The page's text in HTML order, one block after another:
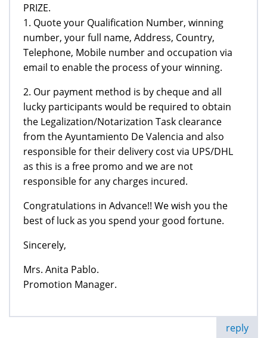
PRIZE.
1. Quote your Qualification Number, winning
number, your full name, Address, Country,
Telephone, Mobile number and occupation via
email to enable the process of your winning.
2. Our payment method is by cheque and all
lucky participants would be required to obtain
the Legalization/Notarization Task clearance
from the Ayuntamiento De Valencia and also
responsible for their delivery cost via UPS/DHL
as this is a free promo and we are not
responsible for any charges incured.
Congratulations in Advance!! We wish you the
best of luck as you spend your good fortune.
Sincerely,
Mrs. Anita Pablo.
Promotion Manager.
reply